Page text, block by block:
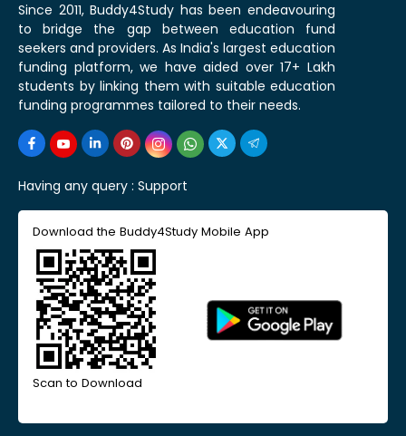
Since 2011, Buddy4Study has been endeavouring
to bridge the gap between education fund
seekers and providers. As India's largest education
funding platform, we have aided over 17+ Lakh
students by linking them with suitable education
funding programmes tailored to their needs.
Having any query : Support
Download the Buddy4Study Mobile App
Scan to Download